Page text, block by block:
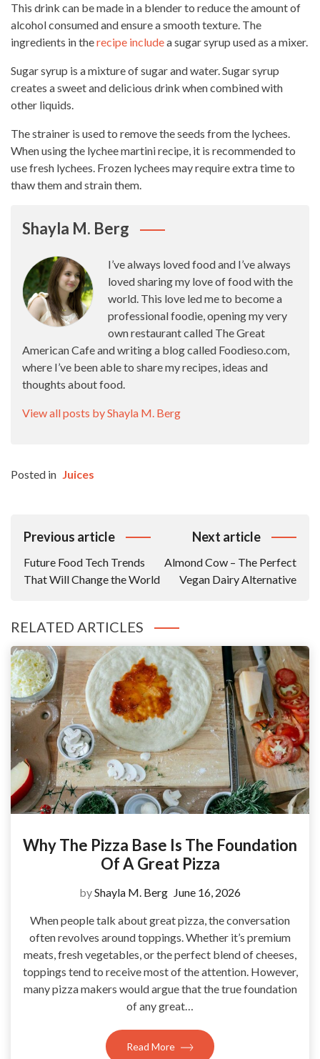
This drink can be made in a blender to reduce the amount of
alcohol consumed and ensure asmooth texture. The
ingredients in therecipe includea sugar syrup used as a mixer.
Sugar syrup is a mixture of sugar and water. Sugar syrup
creates a sweetand delicious drink when combined with
other liquids.
The strainer is used to remove the seeds from the lychees.
When using the lychee martini recipe, it is recommended to
use fresh lychees. Frozen lychees may require extra time to
thaw them and strain them.
Shayla M. Berg
I’ve always loved food and I’ve always
loved sharing my love of food with the
world. This love led me to become a
professional foodie, opening my very
own restaurant called The Great
American Cafe and writing a blog called Foodieso.com,
where I’ve been able to share my recipes, ideas and
thoughts about food.
View all posts by Shayla M. Berg
Posted in Juices
Post
Previous article
Future Food Tech Trends
That Will Change the World
Next article
Almond Cow – The Perfect
Vegan Dairy Alternative
RELATED ARTICLES
Why The Pizza Base Is The Foundation
Of A Great Pizza
byShayla M. Berg June 16, 2026
When people talk about great pizza, the conversation
often revolves around toppings. Whether it’s premium
meats, fresh vegetables, or the perfect blend of cheeses,
toppings tend to receive most of the attention. However,
many pizza makers would argue that the true foundation
of any great…
Read More